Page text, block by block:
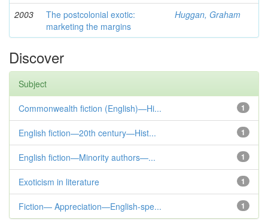
2003
The postcolonial exotic:
marketing the margins
Huggan, Graham
Discover
Subject
1
Commonwealth fiction (English)—Hi...
1
English fiction—20th century—Hist...
1
English fiction—Minority authors—...
1
Exoticism in literature
1
Fiction— Appreciation—English-spe...